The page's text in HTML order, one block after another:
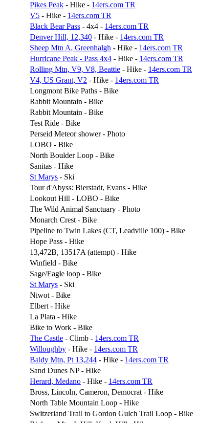
Pikes Peak - Hike - 14ers.com TR
V5 - Hike - 14ers.com TR
Black Bear Pass - 4x4 - 14ers.com TR
Denver Hill, 12,340 - Hike - 14ers.com TR
Sheep Mtn A, Greenhalgh - Hike - 14ers.com TR
Hurricane Peak - Pass 4x4 - Hike - 14ers.com TR
Rolling Mtn, V9, V8, Beattie - Hike - 14ers.com TR
V4, US Grant, V2 - Hike - 14ers.com TR
Longmont Bike Paths - Bike
Rabbit Mountain - Bike
Rabbit Mountain - Bike
Test Ride - Bike
Perseid Meteor shower - Photo
LOBO - Bike
North Boulder Loop - Bike
Sanitas - Hike
St Marys - Ski
Tour d'Abyss: Bierstadt, Evans - Hike
Lookout Hill - LOBO - Bike
The Wild Animal Sanctuary - Photo
Monarch Crest - Bike
Pipeline to Twin Lakes (CT, Leadville 100) - Bike
Hope Pass - Hike
13,472B, 13517A (attempt) - Hike
Winfield - Bike
Sage/Eagle loop - Bike
St Marys - Ski
Niwot - Bike
Elbert - Hike
La Plata - Hike
Bike to Work - Bike
The Castle - Climb - 14ers.com TR
Willoughby - Hike - 14ers.com TR
Baldy Mtn, Pt 13,244 - Hike - 14ers.com TR
Sand Dunes NP - Hike
Herard, Medano - Hike - 14ers.com TR
Bross, Lincoln, Cameron, Democrat - Hike
North Table Mountain Loop - Hike
Switzerland Trail to Gordon Gulch Trail Loop - Bike